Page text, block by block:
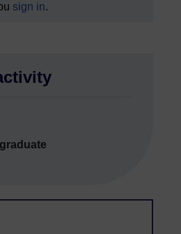
sign in.